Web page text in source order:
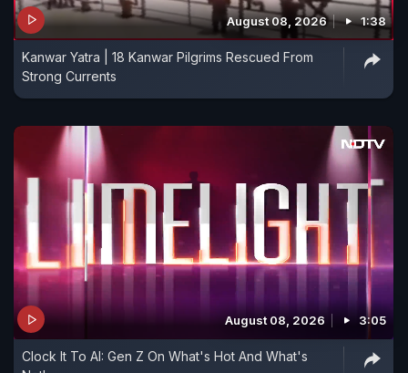
August 08, 2026 1:38
Kanwar Yatra | 18 Kanwar Pilgrims Rescued From
Strong Currents
August 08, 2026 3:05
Clock It To AI: Gen Z On What's Hot And What's